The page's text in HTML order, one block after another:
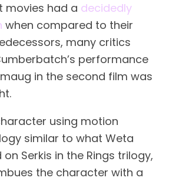
movies had a decidedly
when compared to their
many critics
performance
in the second film was
using motion
similar to what Weta
Serkis in the Rings trilogy,
the character with a